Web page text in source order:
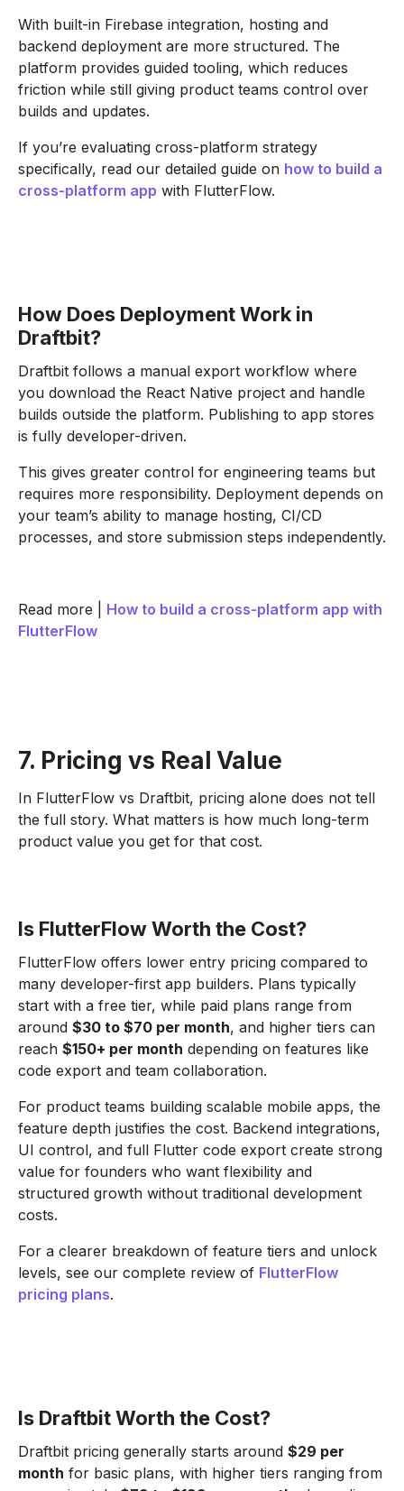
With built-in Firebase integration, hosting and
backend deployment are more structured. The
platform provides guided tooling, which reduces
friction while still giving product teams control over
builds and updates.
If you’re evaluating cross-platform strategy
specifically, read our detailed guide on how to build a
cross-platform app with FlutterFlow.
How Does Deployment Work in
Draftbit?
Draftbit follows a manual export workflow where
you download the React Native project and handle
builds outside the platform. Publishing to app stores
is fully developer-driven.
This gives greater control for engineering teams but
requires more responsibility. Deployment depends on
your team’s ability to manage hosting, CI/CD
processes, and store submission steps independently.
Read more | How to build a cross-platform app with
FlutterFlow
7. Pricing vs Real Value
In FlutterFlow vs Draftbit, pricing alone does not tell
the full story. What matters is how much long-term
product value you get for that cost.
Is FlutterFlow Worth the Cost?
FlutterFlow offers lower entry pricing compared to
many developer-first app builders. Plans typically
start with a free tier, while paid plans range from
around $30 to $70 per month, and higher tiers can
reach $150+ per month depending on features like
code export and team collaboration.
For product teams building scalable mobile apps, the
feature depth justifies the cost. Backend integrations,
UI control, and full Flutter code export create strong
value for founders who want flexibility and
structured growth without traditional development
costs.
For a clearer breakdown of feature tiers and unlock
levels, see our complete review of FlutterFlow
pricing plans.
Is Draftbit Worth the Cost?
Draftbit pricing generally starts around $29 per
month for basic plans, with higher tiers ranging from